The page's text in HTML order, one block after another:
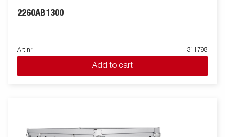
2260AB1300
Art nr 311798
Add to cart